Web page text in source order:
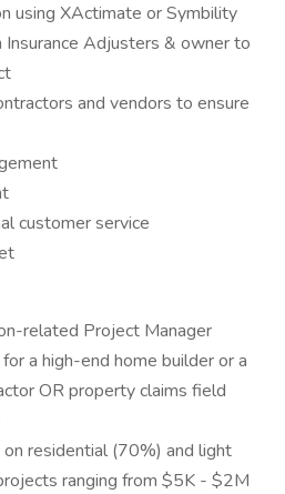
using XActimate or Symbility
Insurance Adjusters & owner to
and vendors to ensure
customer service
related Project Manager
a high-end home builder or a
OR property claims field
residential (70%) and light
ranging from $5K - $2M